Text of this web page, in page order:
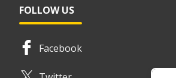
FOLLOW US
Facebook